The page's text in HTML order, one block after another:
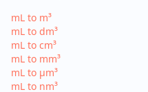
mL to m³
mL to dm³
mL to cm³
mL to mm³
mL to µm³
mL to nm³